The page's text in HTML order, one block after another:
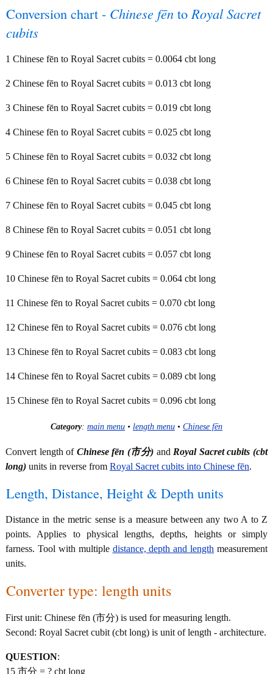
Conversion chart - Chinese fēn toRoyal Sacret
cubits
1 Chinese fēn to Royal Sacret cubits = 0.0064 cbt long
2 Chinese fēn to Royal Sacret cubits = 0.013 cbt long
3 Chinese fēn to Royal Sacret cubits = 0.019 cbt long
4 Chinese fēn to Royal Sacret cubits = 0.025 cbt long
5 Chinese fēn to Royal Sacret cubits = 0.032 cbt long
6 Chinese fēn to Royal Sacret cubits = 0.038 cbt long
7 Chinese fēn to Royal Sacret cubits = 0.045 cbt long
8 Chinese fēn to Royal Sacret cubits = 0.051 cbt long
9 Chinese fēn to Royal Sacret cubits = 0.057 cbt long
10 Chinese fēn to Royal Sacret cubits = 0.064 cbt long
11 Chinese fēn to Royal Sacret cubits = 0.070 cbt long
12 Chinese fēn to Royal Sacret cubits = 0.076 cbt long
13 Chinese fēn to Royal Sacret cubits = 0.083 cbt long
14 Chinese fēn to Royal Sacret cubits = 0.089 cbt long
15 Chinese fēn to Royal Sacret cubits = 0.096 cbt long
Category: main menu • length menu • Chinese fēn
Convert length of Chinese fēn (市分) and Royal Sacret cubits (cbt
long) units in reverse from Royal Sacret cubits into Chinese fēn.
Length, Distance, Height & Depth units
Distance in the metric sense is a measure between any two A to Z
points. Applies to physical lengths, depths, heights or simply
farness. Tool with multiple distance, depth and length measurement
units.
Converter type: length units
First unit: Chinese fēn (市分) is used for measuring length.
Second: Royal Sacret cubit (cbt long) is unit of length - architecture.
QUESTION:
15 市分 = ? cbt long